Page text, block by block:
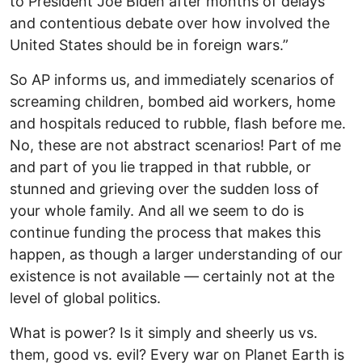
and contentious debate over how involved the
United States should be in foreign wars.”
So AP informs us, and immediately scenarios of
screaming children, bombed aid workers, home
and hospitals reduced to rubble, flash before me.
No, these are not abstract scenarios! Part of me
and part of you lie trapped in that rubble, or
stunned and grieving over the sudden loss of
your whole family. And all we seem to do is
continue funding the process that makes this
happen, as though a larger understanding of our
existence is not available — certainly not at the
level of global politics.
What is power? Is it simply and sheerly us vs.
them, good vs. evil? Every war on Planet Earth is